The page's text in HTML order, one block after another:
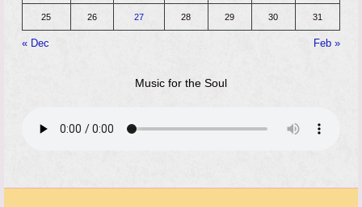
25 26 27 28 29 30 31
« Dec Feb »
Music for the Soul